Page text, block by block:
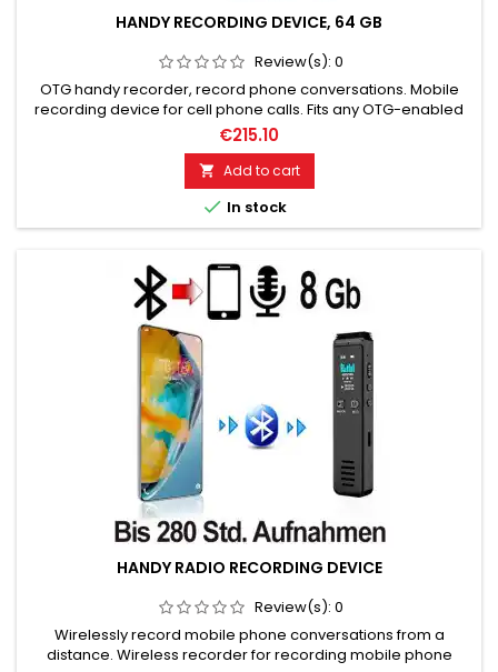
HANDY RECORDING DEVICE, 64 GB
Review(s): 0
OTG handy recorder, record phone conversations. Mobile
recording device for cell phone calls. Fits any OTG-enabled
smartphone. Plug and Play. High-quality MP3 recording! 64
GB storage for up to 752 hours of recording time. Plug and
Play. Very easy to use. Sturdy housing with protective caps.
Please choose the desired variant!
€215.10
 Add to cart
 In stock
HANDY RADIO RECORDING DEVICE
Review(s): 0
Wirelessly record mobile phone conversations from a
distance. Wireless recorder for recording mobile phone